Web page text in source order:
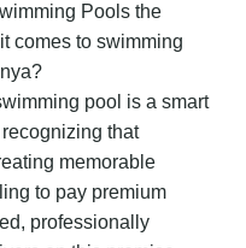
pool is a smart
that
memorable
to pay premium
professionally